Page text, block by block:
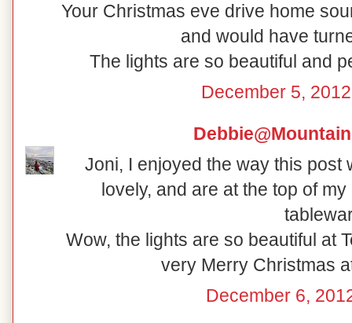
Your Christmas eve drive home
and would have
The lights are so beautiful and
December 5,
Joni, I enjoyed the way this post
lovely, and are at the top of
Wow, the lights are so beautiful at
very Merry Christmas
December 6,